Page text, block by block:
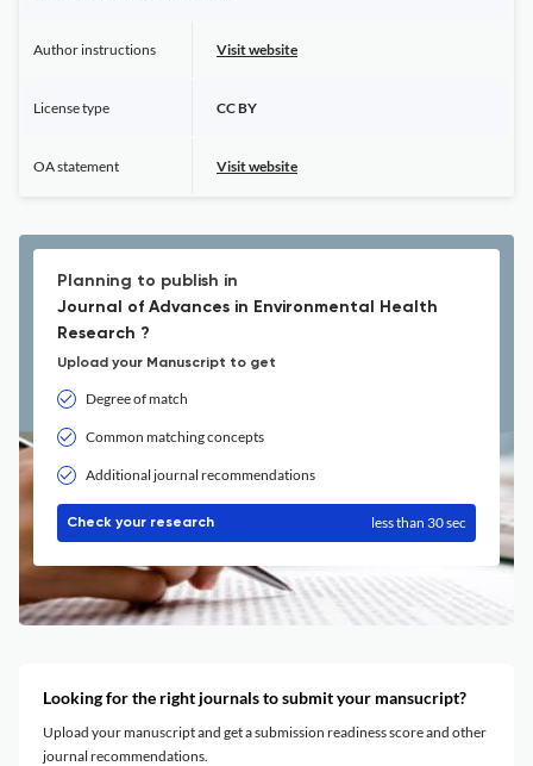
Author instructions Visit website
License type CC BY
OA statement Visit website
Planning to publish in
Journal of Advances in Environmental Health
Research ?
Upload your Manuscript to get
Degree of match
Common matching concepts
Additional journal recommendations
Check your research less than 30 sec
Looking for the right journals to submit your mansucript?
Upload your manuscript and get a submission readiness score and other
journal recommendations.